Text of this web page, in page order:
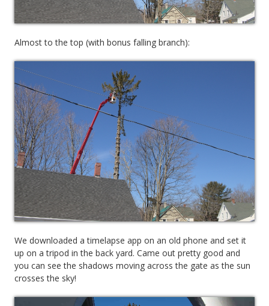
Almost to the top (with bonus falling branch):
We downloaded a timelapse app on an old phone and set it
up on a tripod in the back yard. Came out pretty good and
you can see the shadows moving across the gate as the sun
crosses the sky!